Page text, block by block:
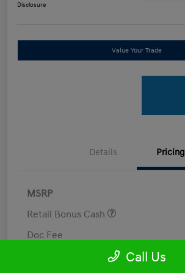
Disclosure
Value Your Trade
Details Pricing
MSRP
Retail Bonus Cash
Doc Fee
Electronic Filing Fee
Call Us